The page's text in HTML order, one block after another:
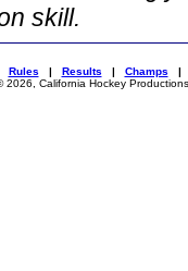
skill.
Rules | Results | Champs
2026, California Hockey Productions